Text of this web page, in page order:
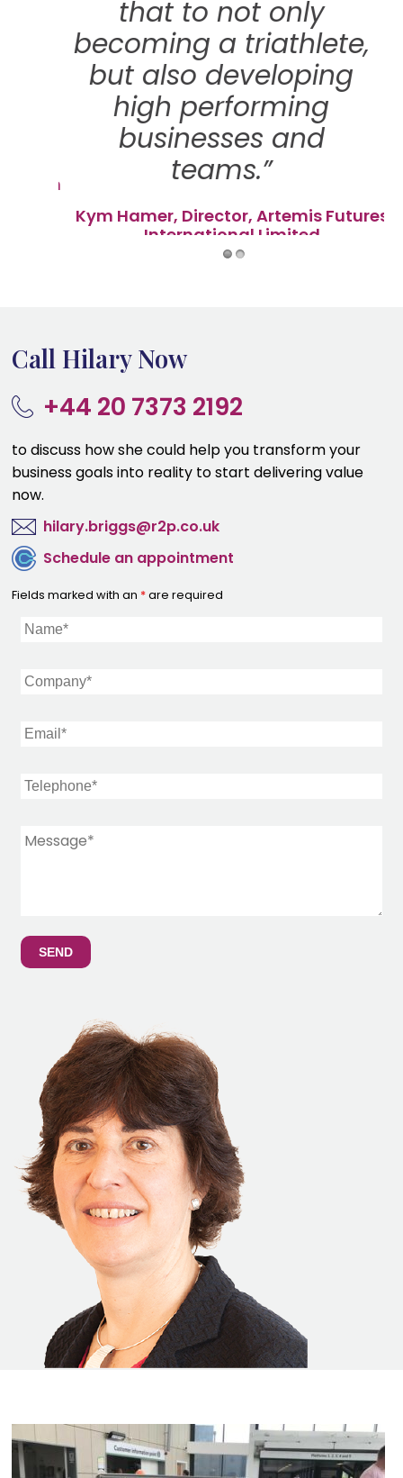
Kym Hamer, Director, Artemis Futures
International Limited
that to not only
becoming a triathlete,
but also developing
high performing
businesses and
teams.”
Call Hilary Now
+44 20 7373 2192
to discuss how she could help you transform your
business goals into reality to start delivering value
now.
hilary.briggs@r2p.co.uk
Schedule an appointment
Fields marked with an *are required